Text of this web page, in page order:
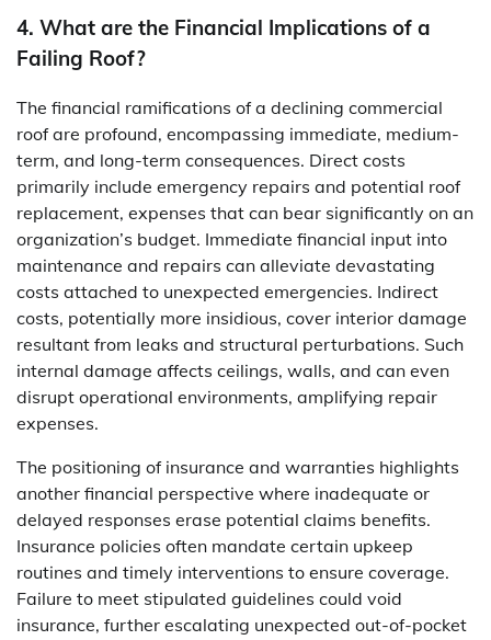
4. What are the Financial Implications of a
Failing Roof?
The financial ramifications of a declining commercial
roof are profound, encompassing immediate, medium-
term, and long-term consequences. Direct costs
primarily include emergency repairs and potential roof
replacement, expenses that can bear significantly on an
organization’s budget. Immediate financial input into
maintenance and repairs can alleviate devastating
costs attached to unexpected emergencies. Indirect
costs, potentially more insidious, cover interior damage
resultant from leaks and structural perturbations. Such
internal damage affects ceilings, walls, and can even
disrupt operational environments, amplifying repair
expenses.
The positioning of insurance and warranties highlights
another financial perspective where inadequate or
delayed responses erase potential claims benefits.
Insurance policies often mandate certain upkeep
routines and timely interventions to ensure coverage.
Failure to meet stipulated guidelines could void
insurance, further escalating unexpected out-of-pocket